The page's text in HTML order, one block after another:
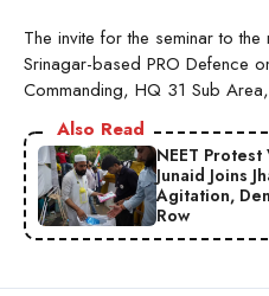
The invite for the seminar to
Srinagar-based PRO Defence
Commanding, HQ 31 Sub
Also Read
NEET
Junaid Joins
Agitation,
Row